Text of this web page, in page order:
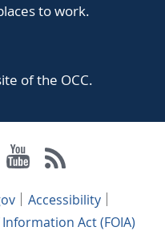
to work.
of the OCC.
Accessibility
Act (FOIA)